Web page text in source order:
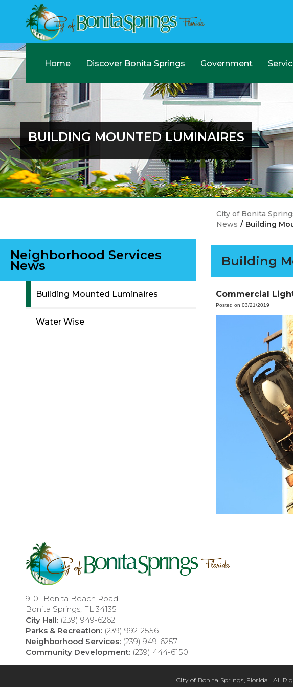
Home Discover Bonita Springs Government
BUILDING MOUNTED LUMINAIRES
Neighborhood Services
News
Building Mounted Luminaires
Water Wise
City of Bonita
News / Building
Building
Commercial
Posted on 03/21/2019
9101 Bonita Beach Road
Bonita Springs, FL 34135
City Hall: (239) 949-6262
Parks & Recreation: (239) 992-2556
Neighborhood Services: (239) 949-6257
Community Development: (239) 444-6150
City of Bonita Springs, Florida | All